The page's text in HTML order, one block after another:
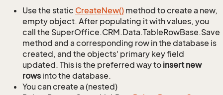
Use the static CreateNew() method to create a new,
empty object. After populating it with values, you
call the SuperOffice.CRM.Data.TableRowBase.Save
method and a corresponding row in the database is
created, and the objects' primary key field
updated. This is the preferred way to insert new
rows into the database.
You can create a (nested)